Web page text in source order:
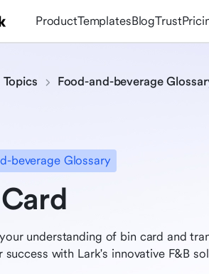
ProductTemplatesBlogTrust
Topics Food-and-beverage
beverage Glossary
understanding of bin card and
success with Lark's innovative F&B